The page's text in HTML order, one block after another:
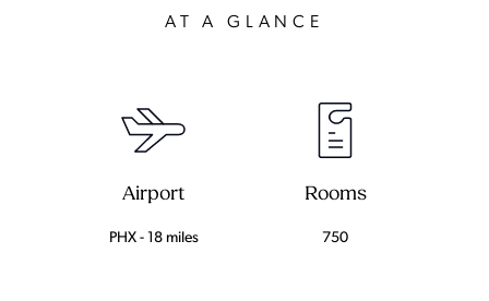
AT A GLANCE
Airport
PHX - 18 miles
Rooms
750